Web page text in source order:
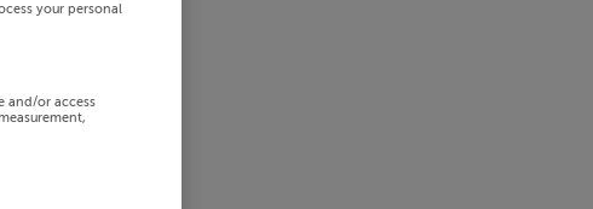
your personal
and/or access